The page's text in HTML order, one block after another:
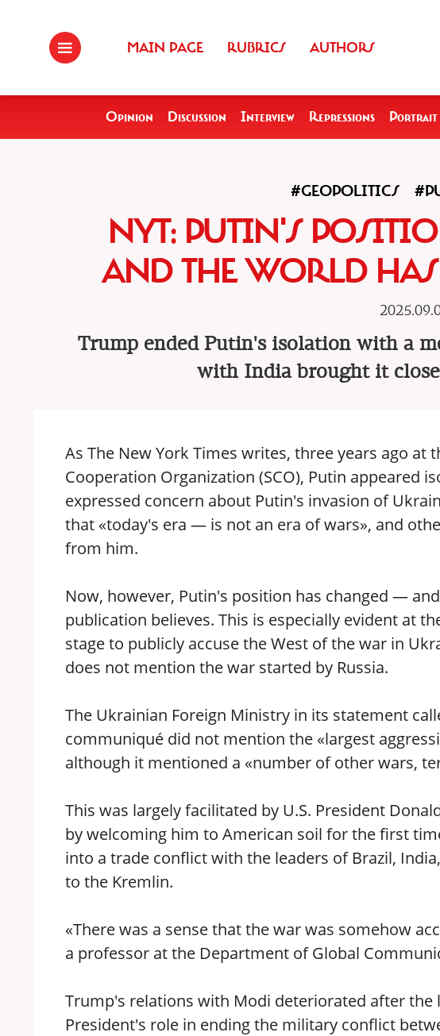
MAIN PAGE RUBRICS AUTHORS
Opinion Discussion Interview Repressions Portrait
#GEOPOLITICS
NYT: PUTIN'S
AND THE WORLD
Trump ended Putin's isolation with a
with India brought it
As The New York Times writes, three years ago at
Cooperation Organization (SCO), Putin appeared
expressed concern about Putin's invasion of
that «today's era — is not an era of wars», and
from him.
Now, however, Putin's position has changed —
publication believes. This is especially evident at
stage to publicly accuse the West of the war in
does not mention the war started by Russia.
The Ukrainian Foreign Ministry in its statement
communiqué did not mention the «largest
although it mentioned a «number of other wars,
This was largely facilitated by U.S. President
by welcoming him to American soil for the first
into a trade conflict with the leaders of Brazil,
to the Kremlin.
«There was a sense that the war was somehow
a professor at the Department of Global
Trump's relations with Modi deteriorated after the
President's role in ending the military conflict